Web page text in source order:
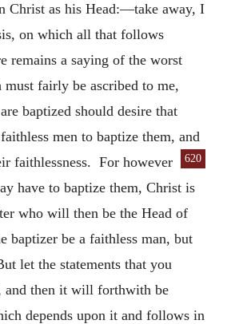
Christ as his Head:—take away, I
on which all that follows
remains a saying of the worst
fairly be ascribed to me,
baptized should desire that
men to baptize them, and
620
faithlessness. For however
have to baptize them, Christ is
who will then be the Head of
baptizer be a faithless man, but
let the statements that you
and then it will forthwith be
depends upon it and follows in